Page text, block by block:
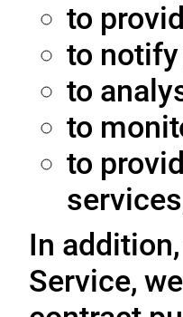
to
to notify
to
to
to
In
Service,